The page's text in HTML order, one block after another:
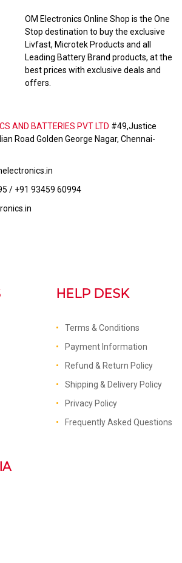
OM Electronics Online Shop is the One
Stop destination to buy the exclusive
Livfast, Microtek Products and all
Leading Battery Brand products, at the
best prices with exclusive deals and
offers.
AND BATTERIES PVT LTD #49,Justice
Road Golden George Nagar, Chennai-
/ +91 93459 60994
HELP DESK
Terms & Conditions
Payment Information
Refund & Return Policy
Shipping & Delivery Policy
Privacy Policy
Frequently Asked Questions